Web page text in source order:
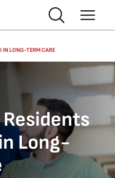
IN LONG-TERM CARE
Long-